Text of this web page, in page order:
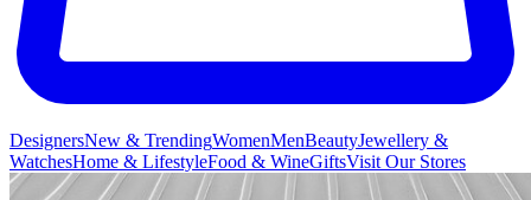
DesignersNew & TrendingWomenMenBeautyJewellery &
WatchesHome & LifestyleFood & WineGiftsVisit Our Stores